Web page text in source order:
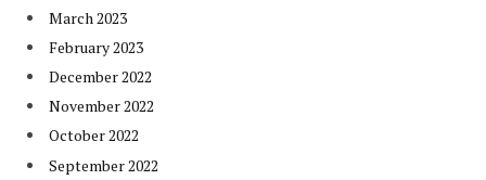
March 2023
February 2023
December 2022
November 2022
October 2022
September 2022